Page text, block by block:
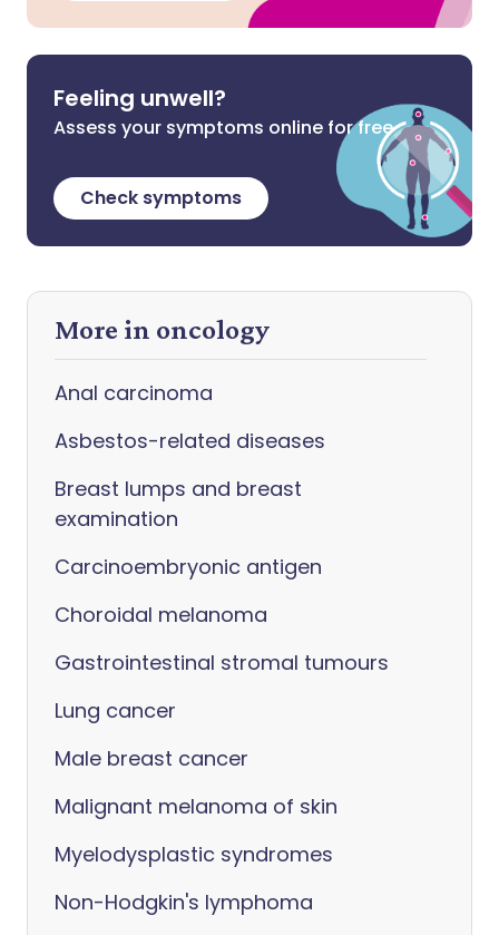
Feeling unwell?
Assess your symptoms online for free
Check symptoms
More in oncology
Anal carcinoma
Asbestos-related diseases
Breast lumps and breast
examination
Carcinoembryonic antigen
Choroidal melanoma
Gastrointestinal stromal tumours
Lung cancer
Male breast cancer
Malignant melanoma of skin
Myelodysplastic syndromes
Non-Hodgkin's lymphoma